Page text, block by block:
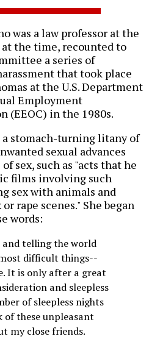
was a law professor at the
the time, recounted to
a series of
that took place
at the U.S. Department
Employment
(EEOC) in the 1980s.
stomach-turning litany of
sexual advances
sex, such as "acts that he
films involving such
sex with animals and
rape scenes." She began
words:
and telling the world
difficult things--
It is only after a great
and sleepless
of sleepless nights
these unpleasant
my close friends.